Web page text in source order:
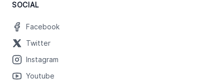
SOCIAL
Facebook
Twitter
Instagram
Youtube